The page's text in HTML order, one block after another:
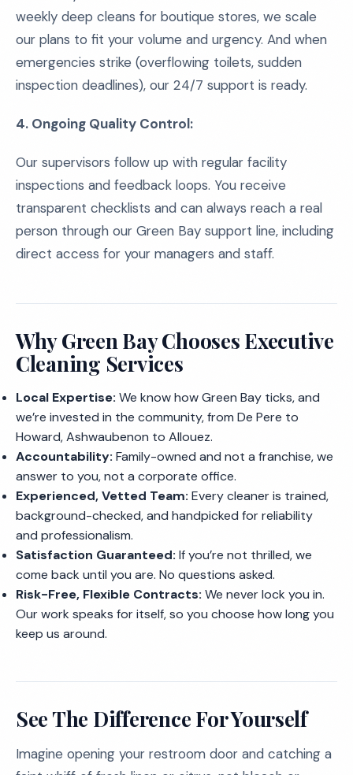
weekly deep cleans for boutique stores, we scale
our plans to fit your volume and urgency. And when
emergencies strike (overflowing toilets, sudden
inspection deadlines), our 24/7 support is ready.
4. Ongoing Quality Control:
Our supervisors follow up with regular facility
inspections and feedback loops. You receive
transparent checklists and can always reach a real
person through our Green Bay support line, including
direct access for your managers and staff.
Why Green Bay Chooses Executive
Cleaning Services
Local Expertise: We know how Green Bay ticks, and
we’re invested in the community, from De Pere to
Howard, Ashwaubenon to Allouez.
Accountability: Family-owned and not a franchise, we
answer to you, not a corporate office.
Experienced, Vetted Team: Every cleaner is trained,
background-checked, and handpicked for reliability
and professionalism.
Satisfaction Guaranteed: If you’re not thrilled, we
come back until you are. No questions asked.
Risk-Free, Flexible Contracts: We never lock you in.
Our work speaks for itself, so you choose how long you
keep us around.
See The Difference For Yourself
Imagine opening your restroom door and catching a